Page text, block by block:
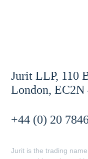
Jurit LLP, 110
London, EC2N
+44 (0) 20
Jurit is the trading